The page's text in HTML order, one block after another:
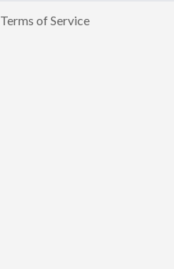
Terms of Service